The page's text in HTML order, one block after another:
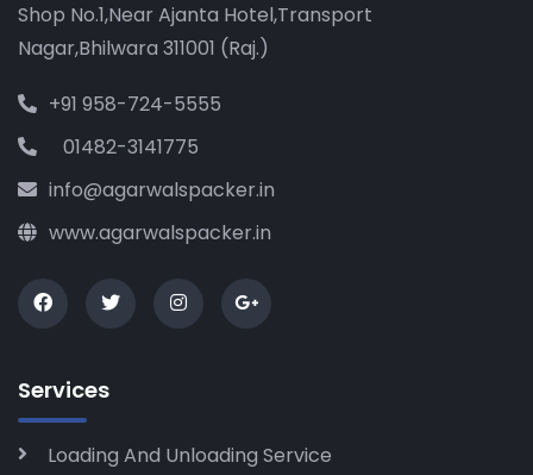
Shop No.1,Near Ajanta Hotel,Transport
Nagar,Bhilwara 311001 (Raj.)
+91 958-724-5555
01482-3141775
info@agarwalspacker.in
www.agarwalspacker.in
Services
Loading And Unloading Service